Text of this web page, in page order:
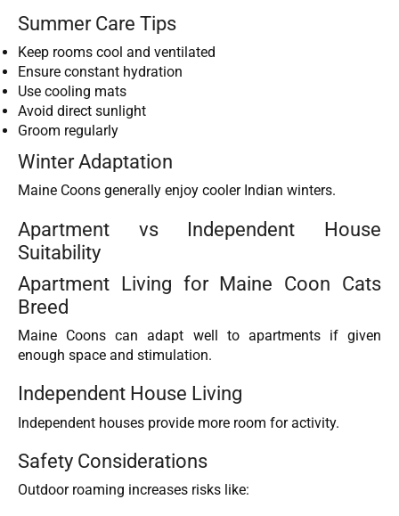
Summer Care Tips
Keep rooms cool and ventilated
Ensure constant hydration
Use cooling mats
Avoid direct sunlight
Groom regularly
Winter Adaptation
Maine Coons generally enjoy cooler Indian winters.
Apartment vs Independent House
Suitability
Apartment Living for Maine Coon Cats
Breed
Maine Coons can adapt well to apartments if given
enough space and stimulation.
Independent House Living
Independent houses provide more room for activity.
Safety Considerations
Outdoor roaming increases risks like: